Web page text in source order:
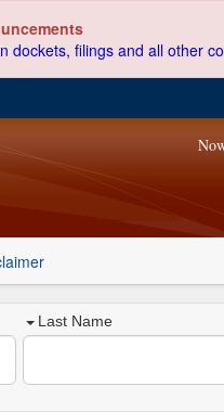
dockets, filings and all other
Last Name